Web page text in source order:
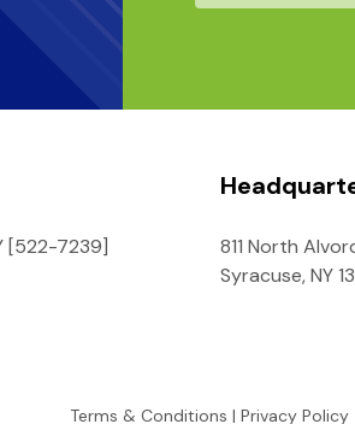
[522-7239]
811 North
Syracuse, NY
Terms & Conditions | Privacy Policy